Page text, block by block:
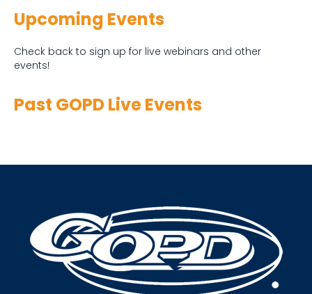
Upcoming Events
Check back to sign up for live webinars and other
events!
Past GOPD Live Events